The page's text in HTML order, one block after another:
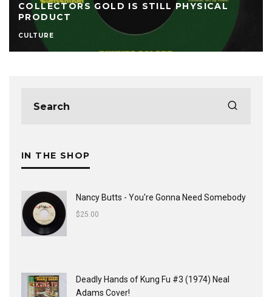
COLLECTORS GOLD IS STILL PHYSICAL
PRODUCT
CULTURE
IN THE SHOP
Nancy Butts - You're Gonna Need Somebody
$25.00
Deadly Hands of Kung Fu #3 (1974) Neal
Adams Cover!